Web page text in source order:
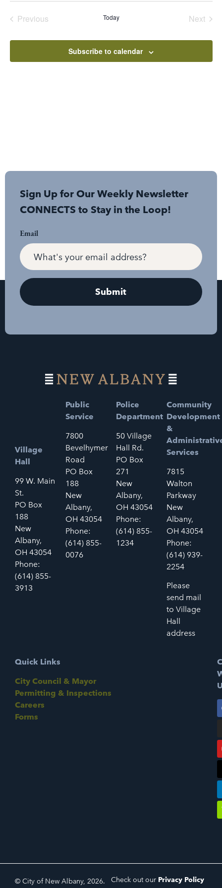
date.
PreviousEvents Today Next
Subscribe to calendar
Sign Up for Our Weekly Newsletter
CONNECTS to Stay in the Loop!
Email
Village
Hall
99 W. Main
St.
PO Box
188
New
Albany,
OH 43054
Phone:
(614) 855-
3913
Public
Service
7800
Bevelhymer
Road
PO Box
188
New
Albany,
OH 43054
Phone:
(614) 855-
0076
Police
Department
50 Village
Hall Rd.
PO Box
271
New
Albany,
OH 43054
Phone:
(614) 855-
1234
Community
Development
&
Services
7815
Walton
Parkway
New
Albany,
OH 43054
Phone:
(614) 939-
2254
Please
send mail
to Village
Hall
address
Quick Links
City Council & Mayor
Permitting & Inspections
Careers
Forms
© City of New Albany, 2026. Check out our Privacy Policy